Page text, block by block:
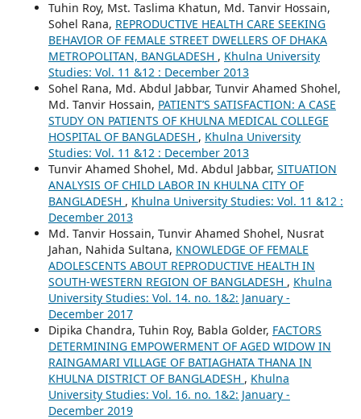
Tuhin Roy, Mst. Taslima Khatun, Md. Tanvir Hossain,
Sohel Rana, REPRODUCTIVE HEALTH CARE SEEKING
BEHAVIOR OF FEMALE STREET DWELLERS OF DHAKA
METROPOLITAN, BANGLADESH , Khulna University
Studies: Vol. 11 &12 : December 2013
Sohel Rana, Md. Abdul Jabbar, Tunvir Ahamed Shohel,
Md. Tanvir Hossain, PATIENT’S SATISFACTION: A CASE
STUDY ON PATIENTS OF KHULNA MEDICAL COLLEGE
HOSPITAL OF BANGLADESH , Khulna University
Studies: Vol. 11 &12 : December 2013
Tunvir Ahamed Shohel, Md. Abdul Jabbar, SITUATION
ANALYSIS OF CHILD LABOR IN KHULNA CITY OF
BANGLADESH , Khulna University Studies: Vol. 11 &12 :
December 2013
Md. Tanvir Hossain, Tunvir Ahamed Shohel, Nusrat
Jahan, Nahida Sultana, KNOWLEDGE OF FEMALE
ADOLESCENTS ABOUT REPRODUCTIVE HEALTH IN
SOUTH-WESTERN REGION OF BANGLADESH , Khulna
University Studies: Vol. 14. no. 1&2: January -
December 2017
Dipika Chandra, Tuhin Roy, Babla Golder, FACTORS
DETERMINING EMPOWERMENT OF AGED WIDOW IN
RAINGAMARI VILLAGE OF BATIAGHATA THANA IN
KHULNA DISTRICT OF BANGLADESH , Khulna
University Studies: Vol. 16. no. 1&2: January -
December 2019